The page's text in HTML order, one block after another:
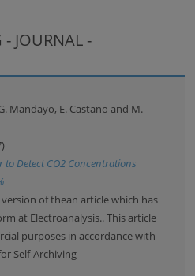
JOURNAL -
Mandayo, E. Castano and M.
Detect CO2 Concentrations
of thean article which has
at Electroanalysis.. This article
purposes in accordance with
Self-Archiving